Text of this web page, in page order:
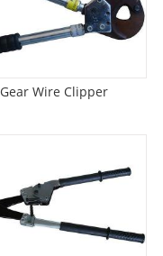
Gear Wire Clipper